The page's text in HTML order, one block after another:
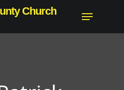
Church
Menu